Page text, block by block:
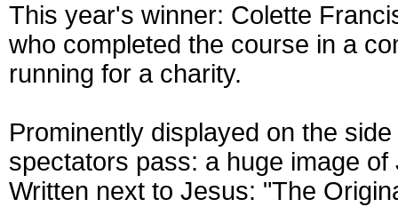
This year's winner: Colette
who completed the course in a
running for a charity.
Prominently displayed on the
spectators pass: a huge image
Written next to Jesus: "The